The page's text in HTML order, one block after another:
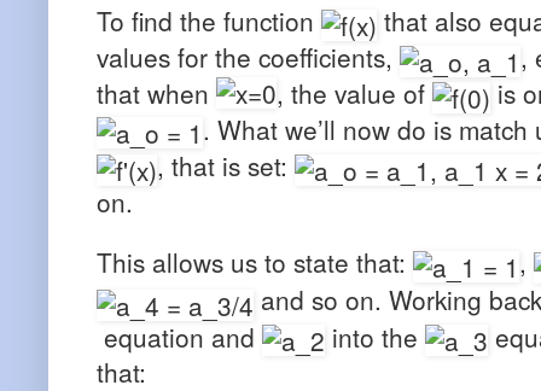
To find the function
that also
values for the coefficients,
,
that when
, the value of
is
. What we’ll now do is
, that is set:
on.
This allows us to state that:
,
and so on. Working
equation and
into the
that: